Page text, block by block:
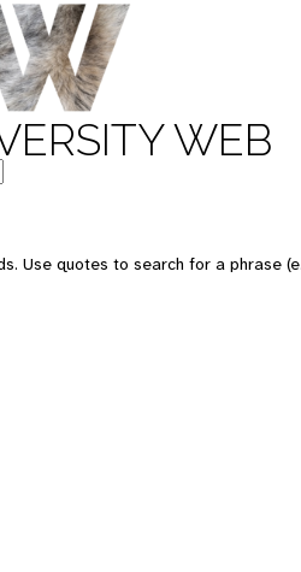
WEB
Use quotes to search for a phrase